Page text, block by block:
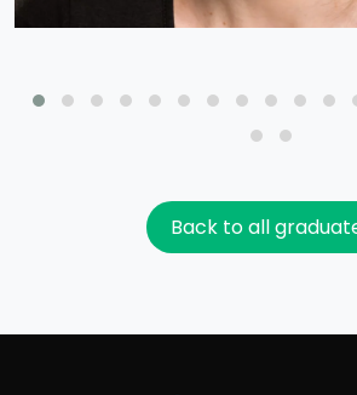
Back to all